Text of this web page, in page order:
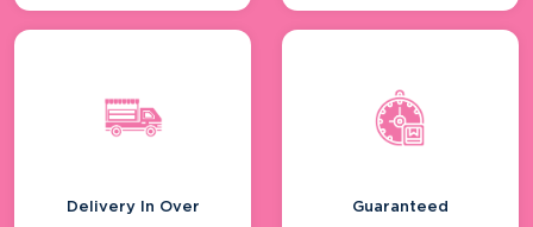
5 Top Doctors Conferences In India -
Delivery In Over
Guaranteed